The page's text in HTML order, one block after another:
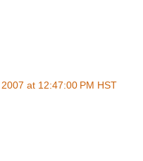
at 12:47:00 PM HST